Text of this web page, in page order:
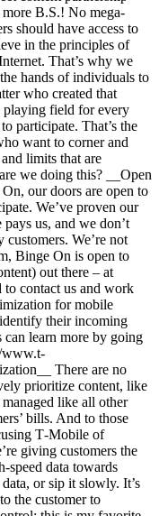
B.S.! No mega-
should have access to
in the principles of
That’s why we
hands of individuals to
who created that
playing field for every
participate. That’s the
want to corner and
limits that are
we doing this? __Open
our doors are open to
We’ve proven our
us, and we don’t
We’re not
Binge On is open to
out there – at
to contact us and work
for mobile
their incoming
can learn more by going
www.t-
There are no
prioritize content, like
like all other
bills. And to those
T‑Mobile of
giving customers the
data towards
or sip it slowly. It’s
the customer to